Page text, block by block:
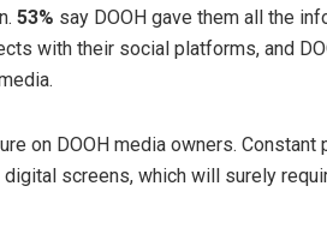
53% say DOOH gave them all the
with their social platforms, and
on DOOH media owners. Constant
screens, which will surely